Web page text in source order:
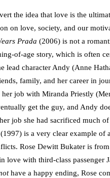
the idea that love is the
on love, society, and our
Prada (2006) is not a
of-age story, which is often
lead character Andy (Anne
family, and her career in
her job with Miranda Priestly
get the guy, and Andy
job she had sacrificed much
(1997) is a very clear example of
Rose Dewitt Bukater is
love with third-class passenger
have a happy ending, Rose